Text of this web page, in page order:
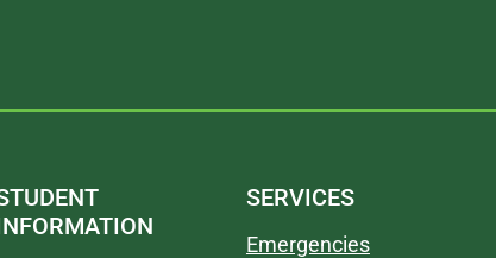
SERVICES
Emergencies